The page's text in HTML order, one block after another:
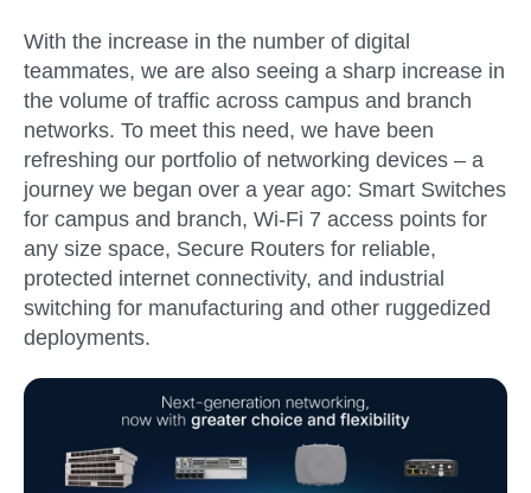
With the increase in the number of digital
teammates, we are also seeing a sharp increase in
the volume of traffic across campus and branch
networks. To meet this need, we have been
refreshing our portfolio of networking devices – a
journey we began over a year ago: Smart Switches
for campus and branch, Wi-Fi 7 access points for
any size space, Secure Routers for reliable,
protected internet connectivity, and industrial
switching for manufacturing and other ruggedized
deployments.